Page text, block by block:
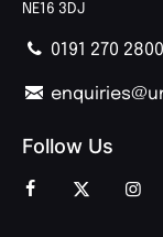
NE16 3DJ
0191 270 2800
Follow Us